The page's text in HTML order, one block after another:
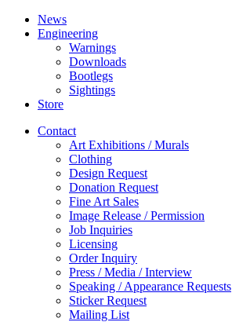
News
Engineering
Warnings
Downloads
Bootlegs
Sightings
Store
Contact
Art Exhibitions / Murals
Clothing
Design Request
Donation Request
Fine Art Sales
Image Release / Permission
Job Inquiries
Licensing
Order Inquiry
Press / Media / Interview
Speaking / Appearance Requests
Sticker Request
Mailing List